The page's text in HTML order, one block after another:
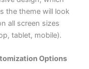
the theme will look
all screen sizes
tablet, mobile).
Options